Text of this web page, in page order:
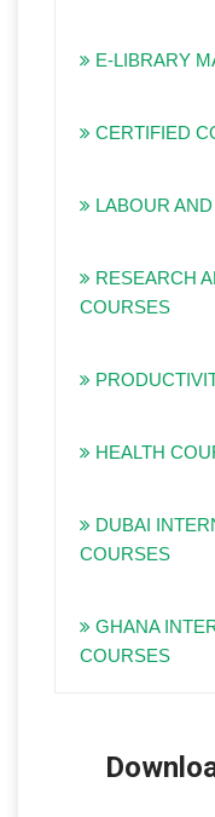
E-LIBRARY
CERTIFIED
LABOUR
RESEARCH
COURSES
HEALTH
DUBAI
COURSES
GHANA
COURSES